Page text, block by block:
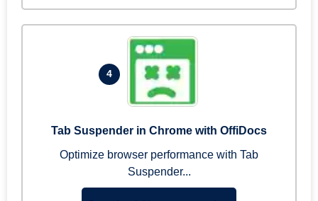
4
Tab Suspender in Chrome with OffiDocs
Optimize browser performance with Tab
Suspender...